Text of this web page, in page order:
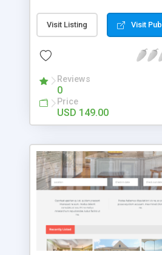
vendor script so that any kind
can upload their properties with
quick search feature so the
vacation by entering the
number of persons. It has
which helps for location
view the property with details,
view as well as post reviews
the properties which helps for
The property owners can add
details, upload images , etc.
http://www.i-
netsolution.com/downloads/
script/
Visit Listing Visit
Reviews
0
Price
USD 149.00